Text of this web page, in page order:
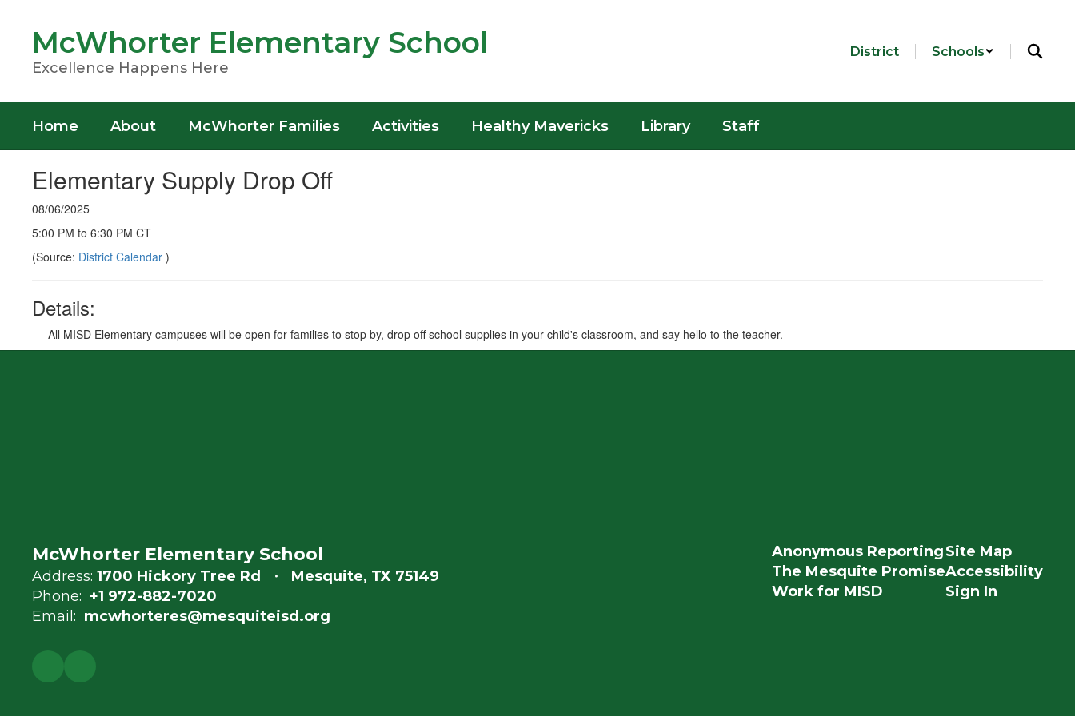
contentMcWhorter Elementary School
Excellence Happens Here
District Schools
Home About McWhorter Families Activities Healthy Mavericks Library Staff
Elementary Supply Drop Off
08/06/2025
5:00 PM to 6:30 PM CT
(Source: District Calendar )
Details:
All MISD Elementary campuses will be open for families to stop by, drop off school supplies in your child's classroom, and say hello to the teacher.
McWhorter Elementary School
Address: 1700 Hickory Tree Rd
Mesquite, TX 75149
Phone: +1 972-882-7020
Email: mcwhorteres@mesquiteisd.org
Anonymous Reporting
The Mesquite Promise
Work for MISD
Site Map
Accessibility
Sign In